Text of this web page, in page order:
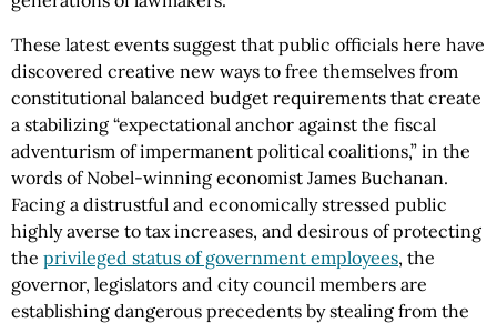
These latest events suggest that public officials here have
discovered creative new ways to free themselves from
constitutional balanced budget requirements that create
a stabilizing “expectational anchor against the fiscal
adventurism of impermanent political coalitions,” in the
words of Nobel-winning economist James Buchanan.
Facing a distrustful and economically stressed public
highly averse to tax increases, and desirous of protecting
the privileged status of government employees, the
governor, legislators and city council members are
establishing dangerous precedents by stealing from the